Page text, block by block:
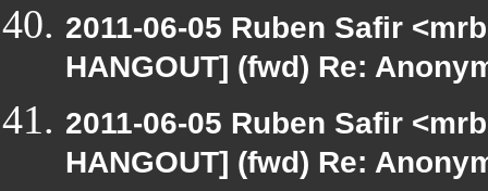
2011-06-05 Ruben Safir
HANGOUT] (fwd) Re:
2011-06-05 Ruben Safir
HANGOUT] (fwd) Re: